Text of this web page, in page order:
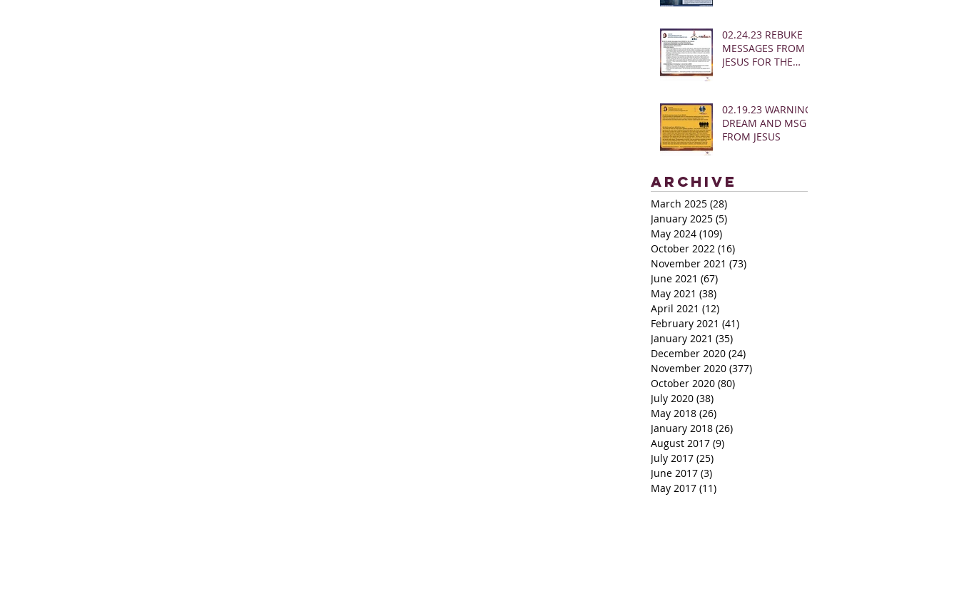
02.24.23 REBUKE
MESSAGES FROM
JESUS FOR THE
02.19.23 WARNING
DREAM AND MSG
FROM JESUS
Archive
March 2025 (28)
January 2025 (5)
May 2024 (109)
October 2022 (16)
November 2021 (73)
June 2021 (67)
May 2021 (38)
April 2021 (12)
February 2021 (41)
January 2021 (35)
December 2020 (24)
November 2020 (377)
October 2020 (80)
July 2020 (38)
May 2018 (26)
January 2018 (26)
August 2017 (9)
July 2017 (25)
June 2017 (3)
May 2017 (11)